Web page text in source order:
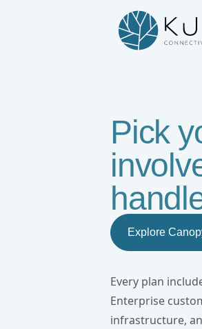
Kudzu
Pick
Explore
Every plan
Enterprise
infrastructure,